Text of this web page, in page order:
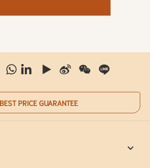
BEST PRICE GUARANTEE